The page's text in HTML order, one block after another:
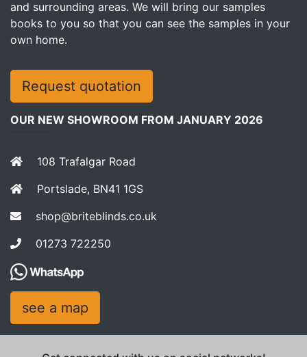
and surrounding areas. We will bring our samples
books to you so that you can see the samples in your
own home.
OUR NEW SHOWROOM FROM JANUARY 2026
108 Trafalgar Road
Portslade, BN41 1GS
shop@briteblinds.co.uk
01273 722250
Request quotation
see a map